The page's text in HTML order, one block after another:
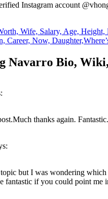
Instagram account
Wife, Salary, Age, Height,
Career, Now,
Navarro Bio,
thanks again. Fantastic.
but I was wondering which
fantastic if you could point me